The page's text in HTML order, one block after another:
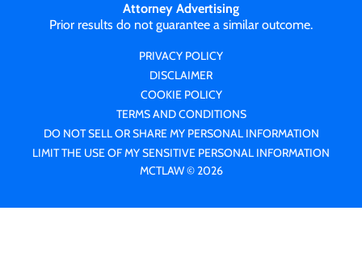
Attorney Advertising
Prior results do not guarantee a similar outcome.
PRIVACY POLICY
DISCLAIMER
COOKIE POLICY
TERMS AND CONDITIONS
DO NOT SELL OR SHARE MY PERSONAL INFORMATION
LIMIT THE USE OF MY SENSITIVE PERSONAL INFORMATION
MCTLAW © 2026